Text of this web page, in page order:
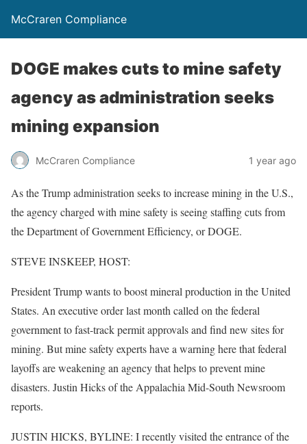
McCraren Compliance
DOGE makes cuts to mine safety
agency as administration seeks
mining expansion
McCraren Compliance 1 year ago
As the Trump administration seeks to increase mining in the U.S.,
the agency charged with mine safety is seeing staffing cuts from
the Department of Government Efficiency, or DOGE.
STEVE INSKEEP, HOST:
President Trump wants to boost mineral production in the United
States. An executive order last month called on the federal
government to fast-track permit approvals and find new sites for
mining. But mine safety experts have a warning here that federal
layoffs are weakening an agency that helps to prevent mine
disasters. Justin Hicks of the Appalachia Mid-South Newsroom
reports.
JUSTIN HICKS, BYLINE: I recently visited the entrance of the